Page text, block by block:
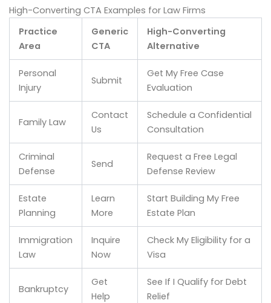
High-Converting CTA Examples for Law Firms
Practice
Area
Generic
CTA
High-Converting
Alternative
Personal
Injury
Submit
Get My Free Case
Evaluation
Family Law
Contact
Us
Schedule a Confidential
Consultation
Criminal
Defense
Send
Request a Free Legal
Defense Review
Estate
Planning
Learn
More
Start Building My Free
Estate Plan
Immigration
Law
Inquire
Now
Check My Eligibility for a
Visa
Bankruptcy
Get
Help
See If I Qualify for Debt
Relief